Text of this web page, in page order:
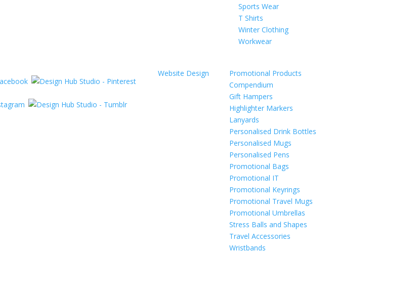
Sports Wear
T Shirts
Winter Clothing
Workwear
Website Design
Promotional Products
Compendium
Gift Hampers
Highlighter Markers
Lanyards
Personalised Drink Bottles
Personalised Mugs
Personalised Pens
Promotional Bags
Promotional IT
Promotional Keyrings
Promotional Travel Mugs
Promotional Umbrellas
Stress Balls and Shapes
Travel Accessories
Wristbands